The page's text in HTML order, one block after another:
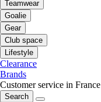
Teamwear
Goalie
Gear
Club space
Lifestyle
Clearance
Brands
Customer service in France
Search